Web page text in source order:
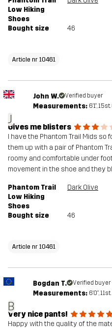
Low Hiking
Shoes
Bought size 46
Article nr 10461
J
John W. Verified buyer
Measurements: 6'1",
Gives me blisters
I have the Phantom Trail Mids so
them up with a pair of Phantom
roomy and comfortable under
movement in the shoe and they
Phantom Trail
Low Hiking
Shoes
Dark Olive
Bought size 46
Article nr 10461
B
Bogdan T. Verified buyer
Measurements: 6'0", 11st.
Very nice pants!
Happy with the quality of the